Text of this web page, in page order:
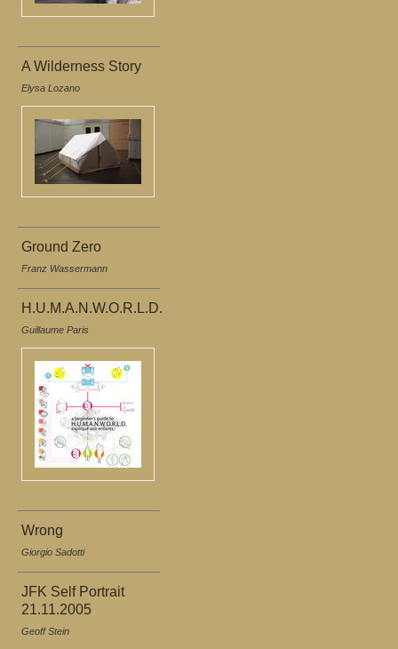
A Wilderness Story
Elysa Lozano
Ground Zero
Franz Wassermann
H.U.M.A.N.W.O.R.L.D.
Guillaume Paris
Wrong
Giorgio Sadotti
JFK Self Portrait
21.11.2005
Geoff Stein